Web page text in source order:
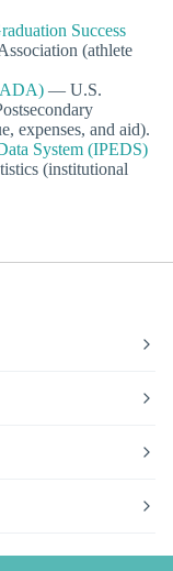
Success
(athlete
— U.S.
expenses, and aid).
System (IPEDS)
(institutional